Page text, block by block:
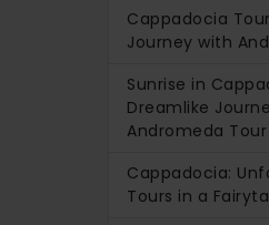
Cappadocia
Journey with
Sunrise in
Dreamlike
Andromeda Tour
Cappadocia:
Tours in a